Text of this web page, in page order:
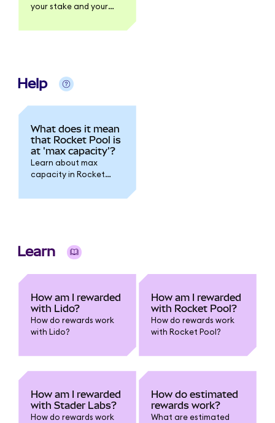
your stake and your
Help
What does it mean
that Rocket Pool is
at 'max capacity'?
Learn about max
capacity in Rocket
Learn
How am I rewarded
with Lido?
How do rewards work
with Lido?
How am I rewarded
with Rocket Pool?
How do rewards work
with Rocket Pool?
How am I rewarded
with Stader Labs?
How do rewards work
How do estimated
rewards work?
What are estimated